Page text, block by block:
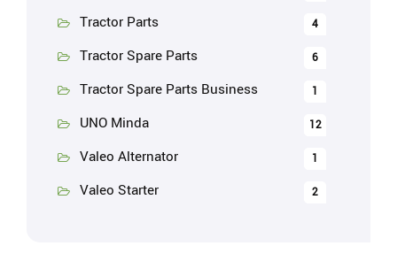
Tractor Parts 4
Tractor Spare Parts 6
Tractor Spare Parts Business 1
UNO Minda 12
Valeo Alternator 1
Valeo Starter 2